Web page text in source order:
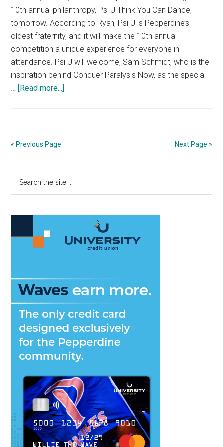
10th annual philanthropy, Psi U Think You Can Dance,
tomorrow. According to Ryan, Psi U is Pepperdine’s
oldest fraternity, and it will make the 10th annual
competition a unique experience for everyone in
attendance. Psi U will welcome, Sam Schmidt, who is the
inspiration behind Conquer Paralysis Now, as the special
[Read more...]
Annual
Competition
this
« Previous Page Next Page »
Primary
Sidebar
...